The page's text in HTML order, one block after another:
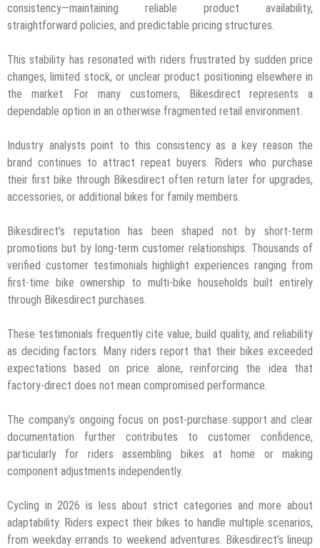
consistency—maintaining reliable product availability,
straightforward policies, and predictable pricing structures.
This stability has resonated with riders frustrated by sudden price
changes, limited stock, or unclear product positioning elsewhere in
the market. For many customers, Bikesdirect represents a
dependable option in an otherwise fragmented retail environment.
Industry analysts point to this consistency as a key reason the
brand continues to attract repeat buyers. Riders who purchase
their first bike through Bikesdirect often return later for upgrades,
accessories, or additional bikes for family members.
Bikesdirect’s reputation has been shaped not by short-term
promotions but by long-term customer relationships. Thousands of
verified customer testimonials highlight experiences ranging from
first-time bike ownership to multi-bike households built entirely
through Bikesdirect purchases.
These testimonials frequently cite value, build quality, and reliability
as deciding factors. Many riders report that their bikes exceeded
expectations based on price alone, reinforcing the idea that
factory-direct does not mean compromised performance.
The company’s ongoing focus on post-purchase support and clear
documentation further contributes to customer confidence,
particularly for riders assembling bikes at home or making
component adjustments independently.
Cycling in 2026 is less about strict categories and more about
adaptability. Riders expect their bikes to handle multiple scenarios,
from weekday errands to weekend adventures. Bikesdirect’s lineup